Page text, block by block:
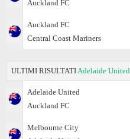
Auckland FC
Auckland FC
Central Coast Mariners
ULTIMI RISULTATI Adelaide United
Adelaide United
Auckland FC
Melbourne City